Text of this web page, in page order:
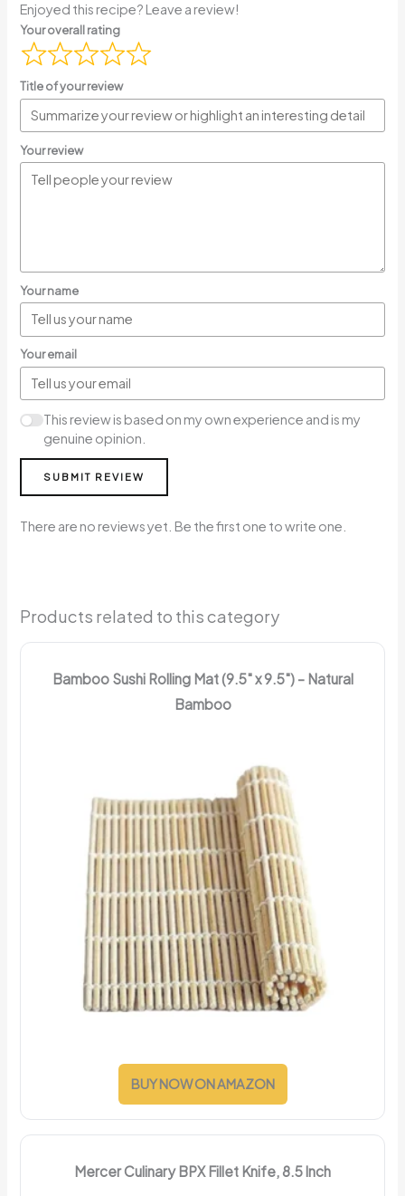
Enjoyed this recipe? Leave a review!
Your overall rating
Title of your review
Your review
Your name
Your email
This review is based on my own experience and is my
genuine opinion.
SUBMIT REVIEW
There are no reviews yet. Be the first one to write one.
Products related to this category
Bamboo Sushi Rolling Mat (9.5" x 9.5") – Natural
Bamboo
BUY NOW ON AMAZON
Mercer Culinary BPX Fillet Knife, 8.5 Inch